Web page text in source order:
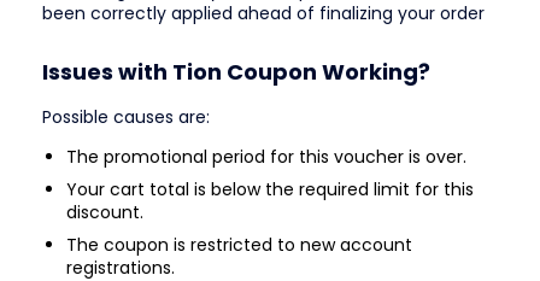
been correctly applied ahead of finalizing your order
Issues with Tion Coupon Working?
Possible causes are:
The promotional period for this voucher is over.
Your cart total is below the required limit for this
discount.
The coupon is restricted to new account
registrations.